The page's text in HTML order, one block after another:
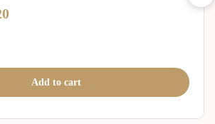
Add to cart